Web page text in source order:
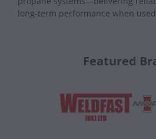
long‑term performance when
Featured